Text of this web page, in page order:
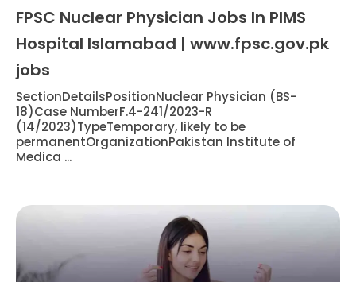
FPSC Nuclear Physician Jobs In PIMS
Hospital Islamabad | www.fpsc.gov.pk
jobs
SectionDetailsPositionNuclear Physician (BS-
18)Case NumberF.4-241/2023-R
(14/2023)TypeTemporary, likely to be
permanentOrganizationPakistan Institute of
Medica ...